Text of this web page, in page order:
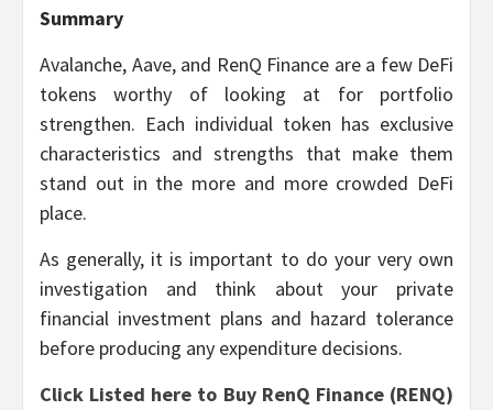
Summary
Avalanche, Aave, and RenQ Finance are a few DeFi
tokens worthy of looking at for portfolio
strengthen. Each individual token has exclusive
characteristics and strengths that make them
stand out in the more and more crowded DeFi
place.
As generally, it is important to do your very own
investigation and think about your private
financial investment plans and hazard tolerance
before producing any expenditure decisions.
Click Listed here to Buy RenQ Finance (RENQ)